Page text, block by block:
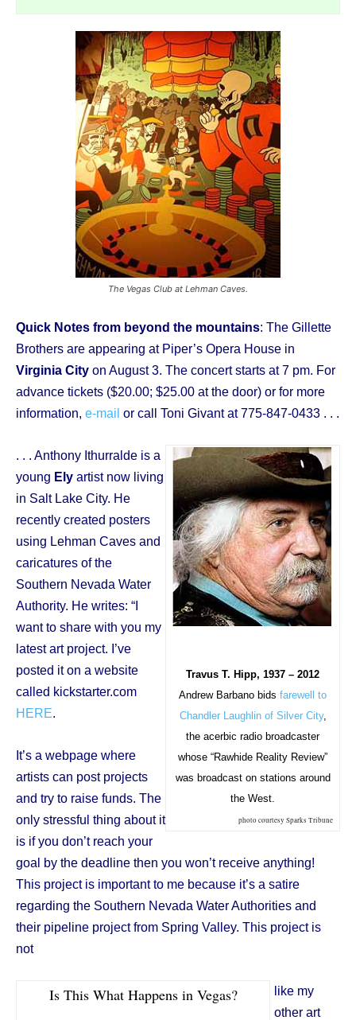
The Vegas Club at Lehman Caves.
Quick Notes from beyond the mountains: The Gillette
Brothers are appearing at Piper’s Opera House in
Virginia City on August 3. The concert starts at 7 pm. For
advance tickets ($20.00; $25.00 at the door) or for more
information, e-mail or call Toni Givant at 775-847-0433 . . .
Travus T. Hipp, 1937 – 2012
Andrew Barbano bids farewell to
Chandler Laughlin of Silver City,
the acerbic radio broadcaster
whose “Rawhide Reality Review”
was broadcast on stations around
the West.
photo courtesy Sparks Tribune
. . . Anthony Ithurralde is a
young Ely artist now living
in Salt Lake City. He
recently created posters
using Lehman Caves and
caricatures of the
Southern Nevada Water
Authority. He writes: “I
want to share with you my
latest art project. I’ve
posted it on a website
called kickstarter.com
HERE.
It’s a webpage where
artists can post projects
and try to raise funds. The
only stressful thing about it
is if you don’t reach your
goal by the deadline then you won’t receive anything!
This project is important to me because it’s a satire
regarding the Southern Nevada Water Authorities and
their pipeline project from Spring Valley. This project is
not
Is This What Happens in Vegas?
like my
other art